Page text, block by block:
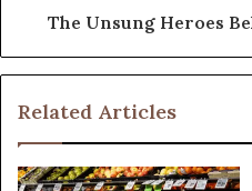
The Unsung Heroes
Related Articles